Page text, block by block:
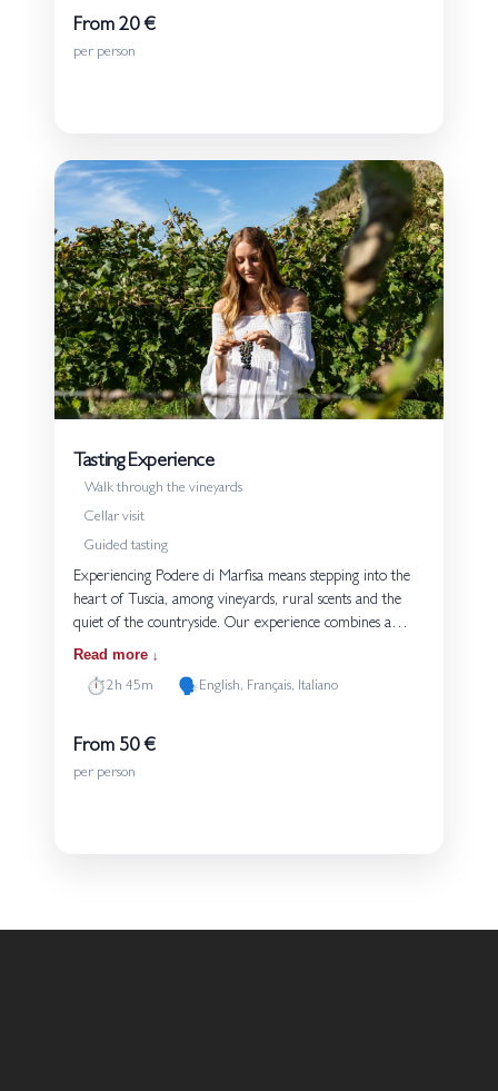
volcanic soils of Tuscia. An experience suited both to
From 20 €
per person
Tasting Experience
Walk through the vineyards
Cellar visit
Guided tasting
Experiencing Podere di Marfisa means stepping into the
heart of Tuscia, among vineyards, rural scents and the
quiet of the countryside. Our experience combines a
walk through the vines, a cellar visit with an explanation
wines served with bread and olive oil produced on the
connection between land, grape varieties and the people
Read more
⏱️2h 45m 🗣️English, Français, Italiano
From 50 €
per person